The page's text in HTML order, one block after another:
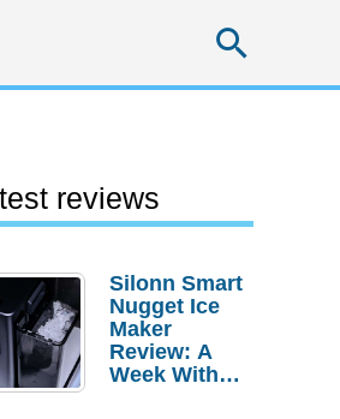
reviews
Silonn Smart
Nugget Ice
Maker
Review: A
Week With